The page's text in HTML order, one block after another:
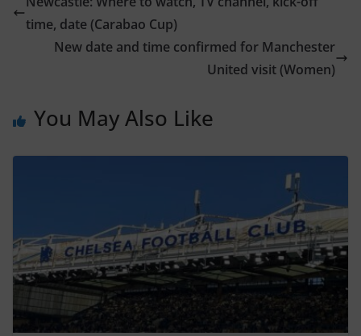
time, date (Carabao Cup)
New date and time confirmed for Manchester
United visit (Women)
You May Also Like